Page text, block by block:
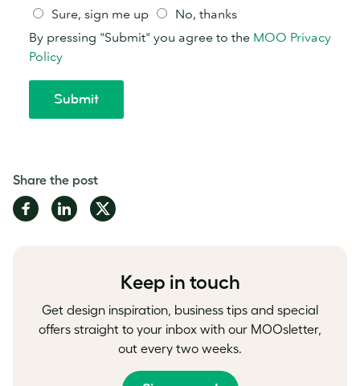
Share the post
Share Share Share
Keep in touch
Get design inspiration, business tips and special
offers straight to your inbox with our MOOsletter,
out every two weeks.